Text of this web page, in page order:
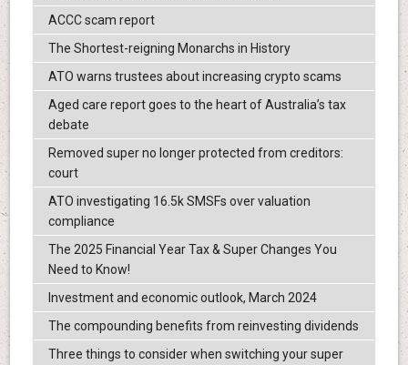
ACCC scam report
The Shortest-reigning Monarchs in History
ATO warns trustees about increasing crypto scams
Aged care report goes to the heart of Australia’s tax
debate
Removed super no longer protected from creditors:
court
ATO investigating 16.5k SMSFs over valuation
compliance
The 2025 Financial Year Tax & Super Changes You
Need to Know!
Investment and economic outlook, March 2024
The compounding benefits from reinvesting dividends
Three things to consider when switching your super